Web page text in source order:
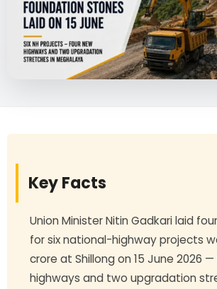
Key Facts
Union Minister Nitin Gadkari laid
for six national-highway projects
crore at Shillong on 15 June 2026
highways and two upgradation